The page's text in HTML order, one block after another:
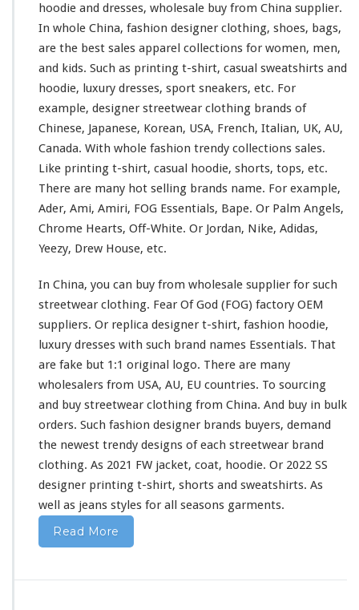
i
o
n
D
s
i
g
n
e
r
T
-
s
t
&
H
o
d
i
e
u
y
F
r
m
hoodie and dresses, wholesale buy from China supplier.
In whole China, fashion designer clothing, shoes, bags,
are the best sales apparel collections for women, men,
and kids. Such as printing t-shirt, casual sweatshirts and
hoodie, luxury dresses, sport sneakers, etc. For
example, designer streetwear clothing brands of
Chinese, Japanese, Korean, USA, French, Italian, UK, AU,
Canada. With whole fashion trendy collections sales.
Like printing t-shirt, casual hoodie, shorts, tops, etc.
There are many hot selling brands name. For example,
Ader, Ami, Amiri, FOG Essentials, Bape. Or Palm Angels,
Chrome Hearts, Off-White. Or Jordan, Nike, Adidas,
Yeezy, Drew House, etc.
In China, you can buy from wholesale supplier for such
streetwear clothing. Fear Of God (FOG) factory OEM
suppliers. Or replica designer t-shirt, fashion hoodie,
luxury dresses with such brand names Essentials. That
are fake but 1:1 original logo. There are many
wholesalers from USA, AU, EU countries. To sourcing
and buy streetwear clothing from China. And buy in bulk
orders. Such fashion designer brands buyers, demand
the newest trendy designs ofeach streetwear brand
clothing. As 2021 FW jacket, coat, hoodie. Or 2022 SS
designer printing t-shirt, shorts and sweatshirts. As
well as jeans styles for all seasons garments.
Read More